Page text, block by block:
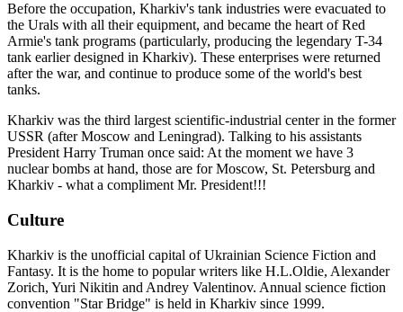
Before the occupation, Kharkiv's tank industries were evacuated to
the Urals with all their equipment, and became the heart of Red
Armie's tank programs (particularly, producing the legendary T-34
tank earlier designed in Kharkiv). These enterprises were returned
after the war, and continue to produce some of the world's best
tanks.
Kharkiv was the third largest scientific-industrial center in the former
USSR (after Moscow and Leningrad). Talking to his assistants
President Harry Truman once said: At the moment we have 3
nuclear bombs at hand, those are for Moscow, St. Petersburg and
Kharkiv - what a compliment Mr. President!!!
Culture
Kharkiv is the unofficial capital of Ukrainian Science Fiction and
Fantasy. It is the home to popular writers like H.L.Oldie, Alexander
Zorich, Yuri Nikitin and Andrey Valentinov. Annual science fiction
convention "Star Bridge" is held in Kharkiv since 1999.